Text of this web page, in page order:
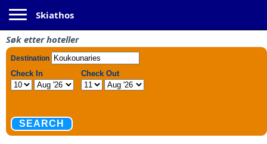
Skiathos
Søk etter hoteller